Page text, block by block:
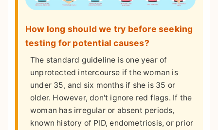
How long should we try before seeking
testing for potential causes?
The standard guideline is one year of
unprotected intercourse if the woman is
under 35, and six months if she is 35 or
older. However, don't ignore red flags. If the
woman has irregular or absent periods,
known history of PID, endometriosis, or prior